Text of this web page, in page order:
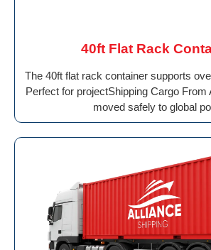
40ft Flat Rack
The 40ft flat rack container supports
Perfect for projectShipping Cargo From
moved safely to global